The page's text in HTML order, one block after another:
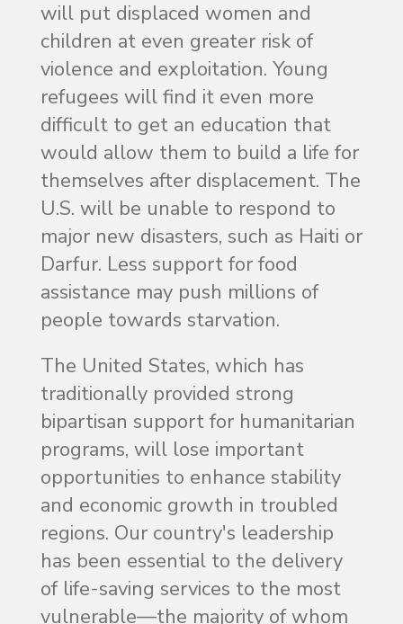
will put displaced women and
children at even greater risk of
violence and exploitation. Young
refugees will find it even more
difficult to get an education that
would allow them to build a life for
themselves after displacement. The
U.S. will be unable to respond to
major new disasters, such as Haiti or
Darfur. Less support for food
assistance may push millions of
people towards starvation.
The United States, which has
traditionally provided strong
bipartisan support for humanitarian
programs, will lose important
opportunities to enhance stability
and economic growth in troubled
regions. Our country's leadership
has been essential to the delivery
of life-saving services to the most
vulnerable—the majority of whom